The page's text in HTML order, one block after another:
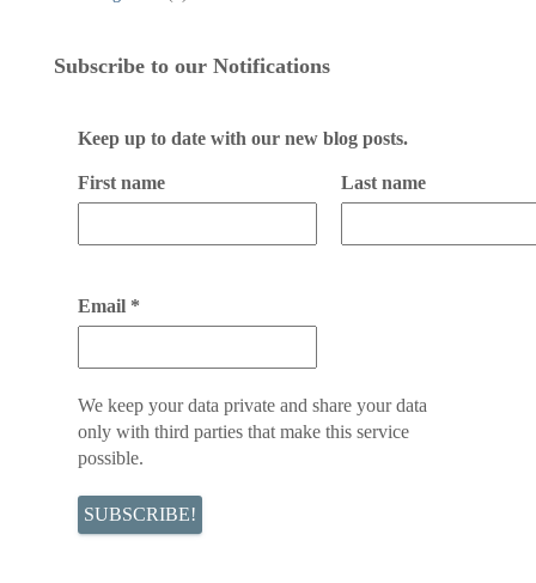
Subscribe to our Notifications
Keep up to date with our new blog posts.
First name Last name
Email *
We keep your data private and share your data
only with third parties that make this service
possible.